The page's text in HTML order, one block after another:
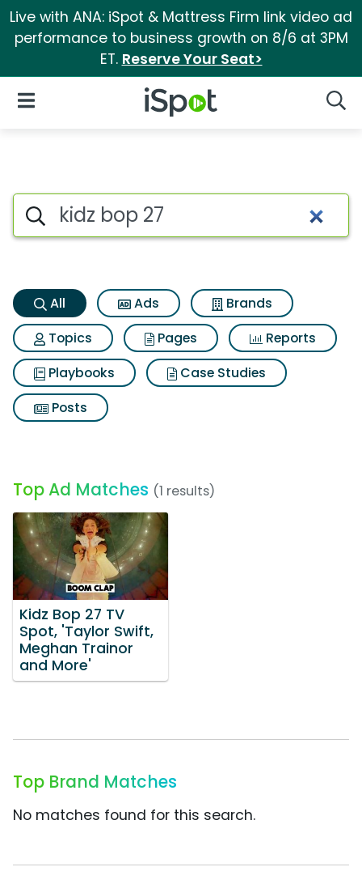
Live with ANA: iSpot & Mattress Firm link video ad
performance to business growth on 8/6 at 3PM
ET. Reserve Your Seat>
iSpot Logo
Open Navigation
Kidz bop 27 Search Results
Search iSpot
All Ads
Brands
Topics
Pages
Reports
Playbooks
Case Studies
Posts
Top Ad Matches (1 results)
Kidz Bop 27 TV
Spot, 'Taylor Swift,
Meghan Trainor
and More'
Top Brand Matches
No matches found for this search.